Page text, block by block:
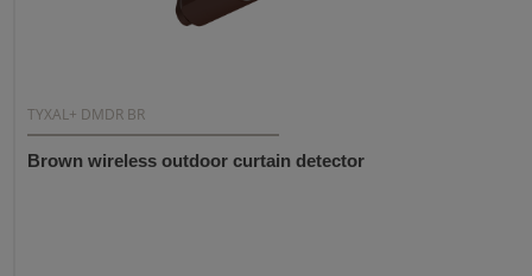
TYXAL+ DMDR BR
Brown wireless outdoor curtain detector